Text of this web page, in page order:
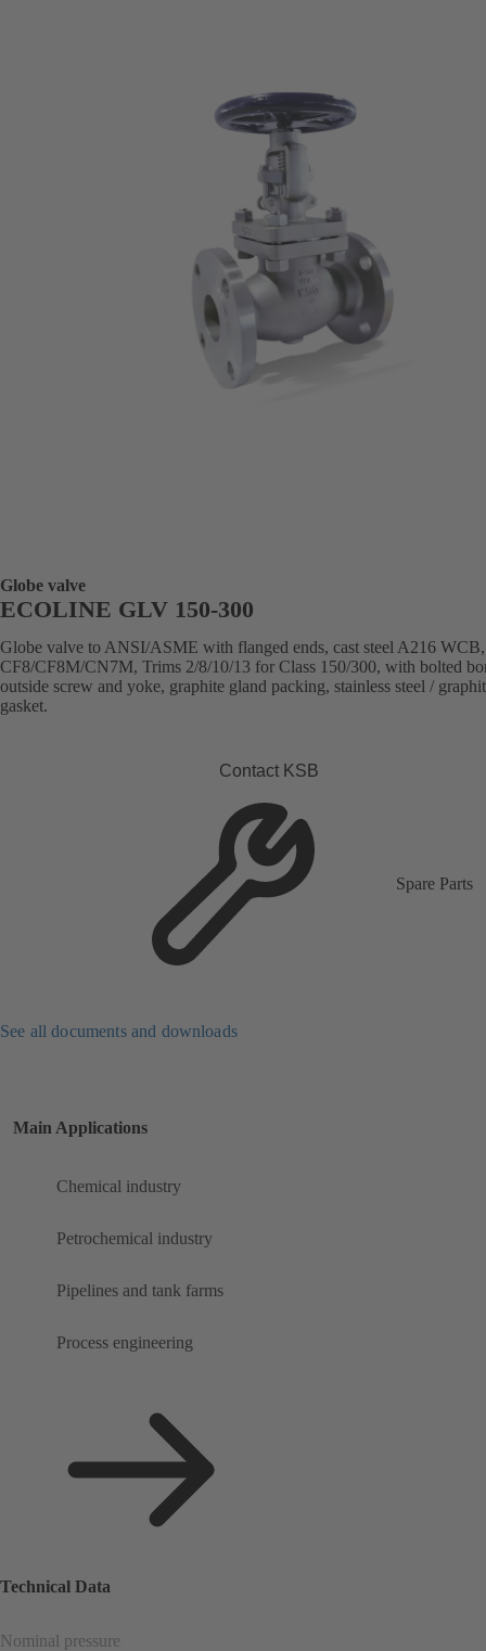
Globe valve
ECOLINE GLV 150-300
Globe valve to ANSI/ASME with flanged ends, cast steel A216
CF8/CF8M/CN7M, Trims 2/8/10/13 for Class 150/300, with bolted
outside screw and yoke, graphite gland packing, stainless steel /
gasket.
Contact KSB
Spare Parts
See all documents and downloads
Main Applications
Chemical industry
Petrochemical industry
Pipelines and tank farms
Process engineering
Technical Data
Nominal pressure